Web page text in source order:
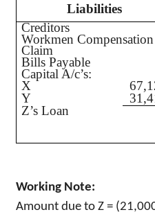
Liabilities
Creditors
Workmen Compensation
Claim
Bills Payable
Capital A/c’s:
X
Y
Z’s Loan
Working Note:
Amount due to Z =